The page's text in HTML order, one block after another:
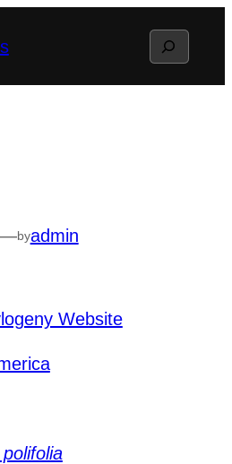
Search
byadmin
Website